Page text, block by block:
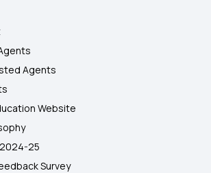
Agents
Website
25
Survey